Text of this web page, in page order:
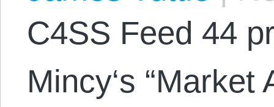
C4SS Feed 44
Mincy‘s